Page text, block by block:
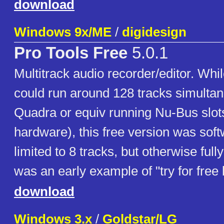
download
Windows 9x/ME / digidesign
Pro Tools Free 5.0.1
Multitrack audio recorder/editor.
could run around 128 tracks
Quadra or equiv running Nu-Bus
hardware), this free version was
limited to 8 tracks, but otherwise
was an early example of "try for free
download
Windows 3.x / Goldstar/LG